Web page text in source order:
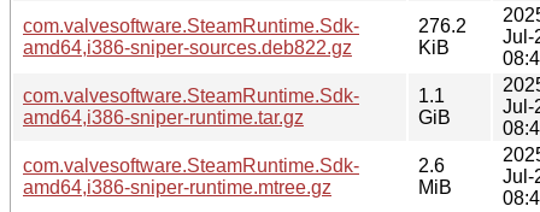
com.valvesoftware.SteamRuntime.Sdk-
amd64,i386-sniper-sources.deb822.gz
276.2
KiB
Jul-
com.valvesoftware.SteamRuntime.Sdk-
amd64,i386-sniper-runtime.tar.gz
1.1
GiB
Jul-
com.valvesoftware.SteamRuntime.Sdk-
amd64,i386-sniper-runtime.mtree.gz
2.6
MiB
Jul-